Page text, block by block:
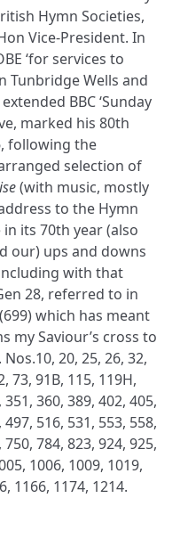
Hymn Societies,
Vice-President. In
‘for services to
Tunbridge Wells and
BBC ‘Sunday
marked his 80th
following the
selection of
(with music, mostly
to the Hymn
its 70th year (also
our) ups and downs
with that
28, referred to in
which has meant
my Saviour’s cross to
20, 25, 26, 32,
73, 91B, 115, 119H,
360, 389, 402, 405,
516, 531, 553, 558,
784, 823, 924, 925,
1006, 1009, 1019,
1166, 1174, 1214.